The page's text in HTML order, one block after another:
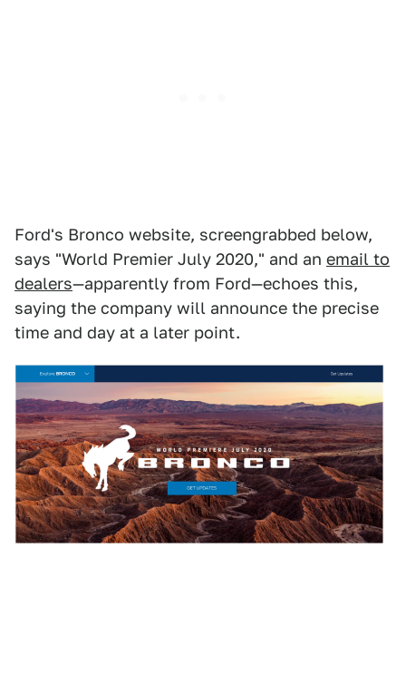
Ford's Bronco website, screengrabbed below,
says "World Premier July 2020," and an email to
dealers—apparently from Ford—echoes this,
saying the company will announce the precise
time and day at a later point.